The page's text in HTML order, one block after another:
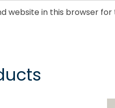
website in this browser